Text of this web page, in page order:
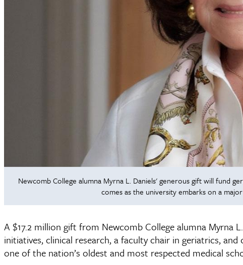
Newcomb College alumna Myrna L. Daniels' generous gift will fund
comes as the university embarks on a
A $17.2 million gift from Newcomb College alumna Myrna
initiatives, clinical research, a faculty chair in geriatrics,
one of the nation’s oldest and most respected medical